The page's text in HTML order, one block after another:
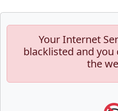
Your Internet
blacklisted and
the